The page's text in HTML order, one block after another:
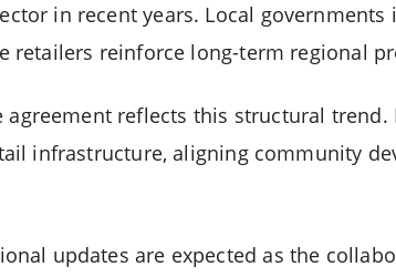
in recent years. Local
retailers reinforce long-term regional
agreement reflects this structural
infrastructure, aligning community
updates are expected as the